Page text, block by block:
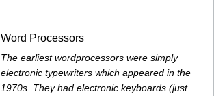
Word Processors
The earliest wordprocessors were simply
electronic typewriters which appeared in the
1970s. They had electronic keyboards (just